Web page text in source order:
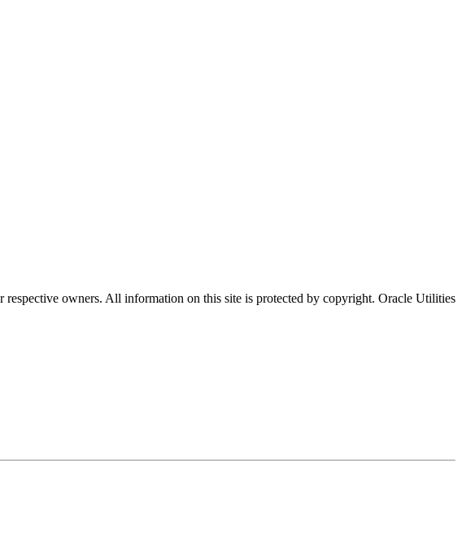
respective owners. All information on this site is protected by copyright. Oracle Utilities